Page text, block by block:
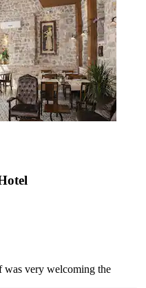
was very welcoming the